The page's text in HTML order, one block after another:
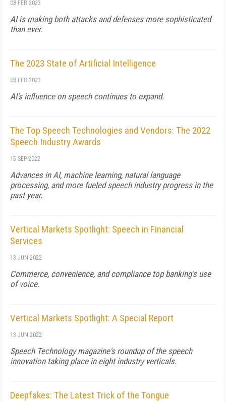
08 FEB 2023
AI is making both attacks and defenses more sophisticated
than ever.
The 2023 State of Artificial Intelligence
08 FEB 2023
AI's influence on speech continues to expand.
The Top Speech Technologies and Vendors: The 2022
Speech Industry Awards
15 SEP 2022
Advances in AI, machine learning, natural language
processing, and more fueled speech industry progress in the
past year.
Vertical Markets Spotlight: Speech in Financial
Services
13 JUN 2022
Commerce, convenience, and compliance top banking's use
of voice.
Vertical Markets Spotlight: A Special Report
13 JUN 2022
Speech Technology magazine's roundup of the speech
innovation taking place in eight industry verticals.
Deepfakes: The Latest Trick of the Tongue